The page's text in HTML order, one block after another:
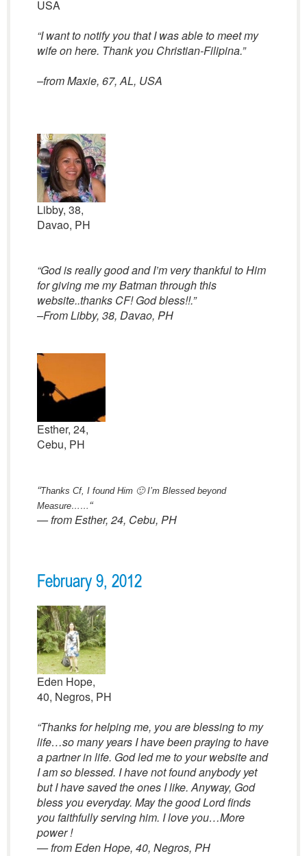
USA
“I want to notify you that I was able to meet my
wife on here. Thank you Christian-Filipina.”
–from Maxie, 67, AL, USA
Libby, 38,
Davao, PH
“God is really good and I’m very thankful to Him
for giving me my Batman through this
website..thanks CF! God bless!!.”
–From Libby, 38, Davao, PH
Esther, 24,
Cebu, PH
“Thanks Cf, I found Him 🙂I’m Blessed beyond
Measure…… “
— from Esther, 24, Cebu, PH
February 9, 2012
Eden Hope,
40, Negros, PH
“Thanks for helping me, you are blessing to my
life…so many years I have been praying to have
a partner in life. God led me to your website and
I am so blessed. I have not found anybody yet
but I have saved the ones I like. Anyway, God
bless you everyday. May the good Lord finds
you faithfully serving him. I love you…More
power !
— from Eden Hope, 40, Negros, PH